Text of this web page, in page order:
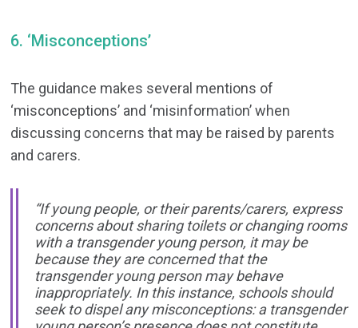
6. ‘Misconceptions’
The guidance makes several mentions of
‘misconceptions’ and ‘misinformation’ when
discussing concerns that may be raised by parents
and carers.
“If young people, or their parents/carers, express
concerns about sharing toilets or changing rooms
with a transgender young person, it may be
because they are concerned that the
transgender young person may behave
inappropriately. In this instance, schools should
seek to dispel any misconceptions: a transgender